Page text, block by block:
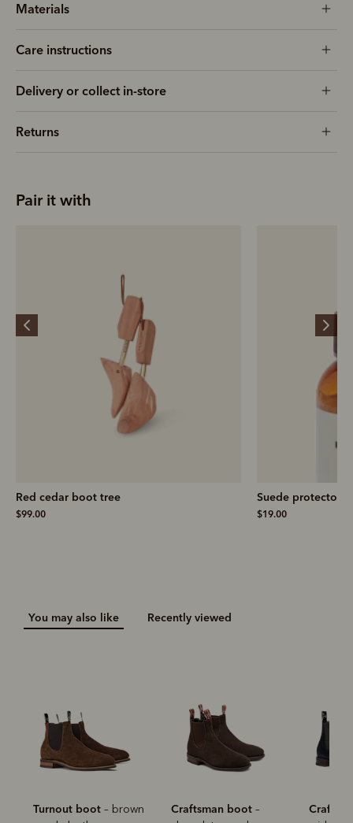
Materials
Care instructions
Delivery or collect in-store
Returns
Pair it with
Red cedar boot tree
$99.00
Suede protector
$19.00
You may also like Recently viewed
Turnout boot – brown
Craftsman boot –